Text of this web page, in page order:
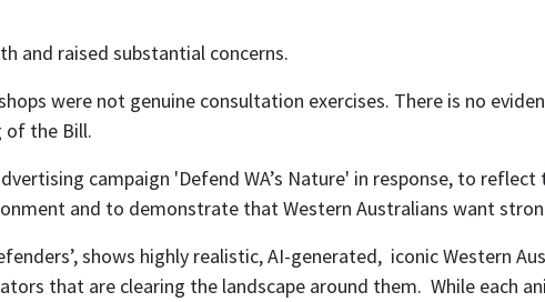
and raised substantial concerns.
were not genuine consultation exercises. There is no
of the Bill.
campaign 'Defend WA’s Nature' in response, to
and to demonstrate that Western Australians want
shows highly realistic, AI-generated, iconic Western
that are clearing the landscape around them. While each